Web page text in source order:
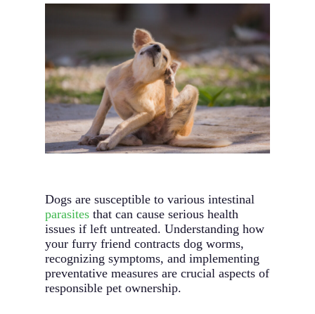
Dogs are susceptible to various intestinal
parasites that can cause serious health
issues if left untreated. Understanding how
your furry friend contracts dog worms,
recognizing symptoms, and implementing
preventative measures are crucial aspects of
responsible pet ownership.